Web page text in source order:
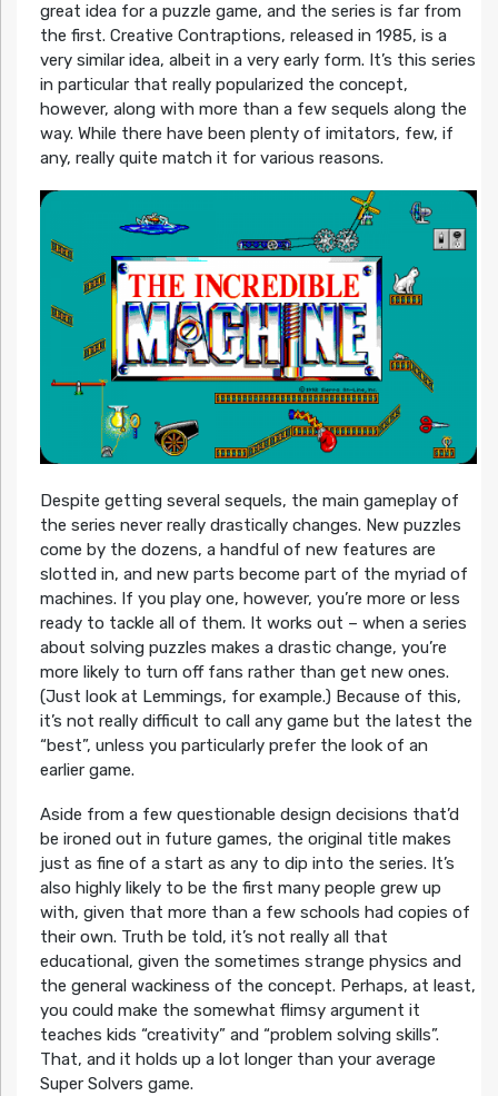
great idea for a puzzle game, and the series is far from
the first. Creative Contraptions, released in 1985, is a
very similar idea, albeit in a very early form. It’s this series
in particular that really popularized the concept,
however, along with more than a few sequels along the
way. While there have been plenty of imitators, few, if
any, really quite match it for various reasons.
Despite getting several sequels, the main gameplay of
the series never really drastically changes. New puzzles
come by the dozens, a handful of new features are
slotted in, and new parts become part of the myriad of
machines. If you play one, however, you’re more or less
ready to tackle all of them. It works out – when a series
about solving puzzles makes a drastic change, you’re
more likely to turn off fans rather than get new ones.
(Just look at Lemmings, for example.) Because of this,
it’s not really difficult to call any game but the latest the
“best”, unless you particularly prefer the look of an
earlier game.
Aside from a few questionable design decisions that’d
be ironed out in future games, the original title makes
just as fine of a start as any to dip into the series. It’s
also highly likely to be the first many people grew up
with, given that more than a few schools had copies of
their own. Truth be told, it’s not really all that
educational, given the sometimes strange physics and
the general wackiness of the concept. Perhaps, at least,
you could make the somewhat flimsy argument it
teaches kids “creativity” and “problem solving skills”.
That, and it holds up a lot longer than your average
Super Solvers game.